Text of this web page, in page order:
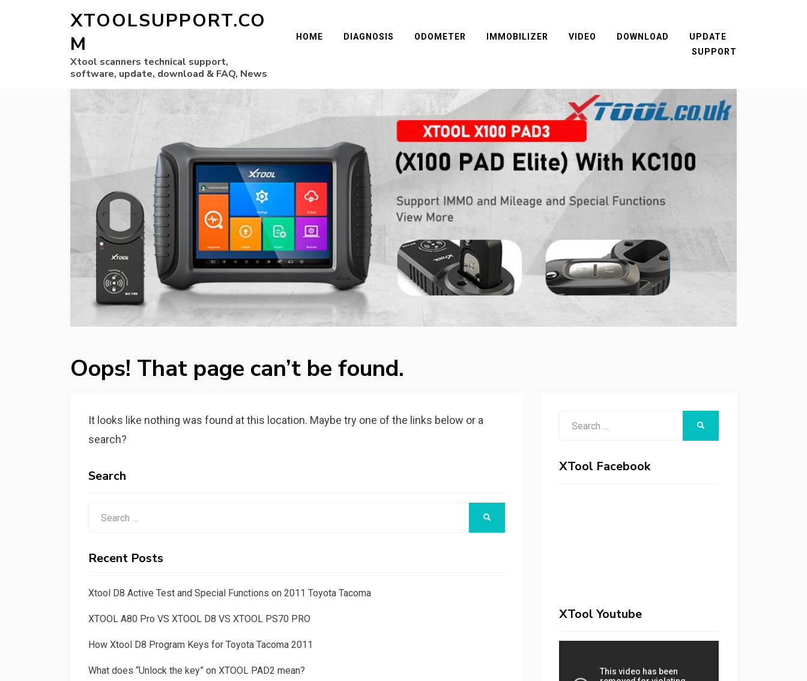
XTOOLSUPPORT.CO
M
Xtool scanners technical support,
software, update, download & FAQ, News
HOME DIAGNOSIS ODOMETER IMMOBILIZER VIDEO DOWNLOAD
UPDATE
SUPPORT
Oops! That page can’t be found.
It looks like nothing was found at this location. Maybe try one of the links below or a
search?
Search
SEARCH
Recent Posts
Xtool D8 Active Test and Special Functions on 2011 Toyota Tacoma
XTOOL A80 Pro VS XTOOL D8 VS XTOOL PS70 PRO
How Xtool D8 Program Keys for Toyota Tacoma 2011
What does “Unlock the key” on XTOOL PAD2 mean?
XTool Facebook
XTool Youtube